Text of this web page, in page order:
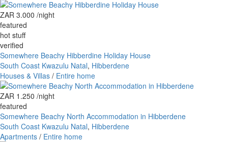
ZAR 3.000 /night
featured
hot stuff
verified
Somewhere Beachy Hibberdine Holiday House
South Coast Kwazulu Natal, Hibberdene
Houses & Villas / Entire home
ZAR 1.250 /night
featured
Somewhere Beachy North Accommodation in Hibberdene
South Coast Kwazulu Natal, Hibberdene
Apartments / Entire home